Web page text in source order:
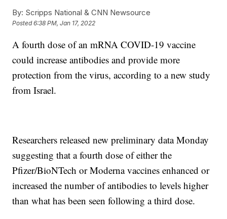
By: Scripps National & CNN Newsource
Posted6:38 PM, Jan 17, 2022
A fourth dose of an mRNA COVID-19 vaccine
could increase antibodies and provide more
protection from the virus, according to a new study
from Israel.
Researchers released new preliminary data Monday
suggesting that a fourth dose of either the
Pfizer/BioNTech or Moderna vaccines enhanced or
increased the number of antibodies to levels higher
than what has been seen following a third dose.